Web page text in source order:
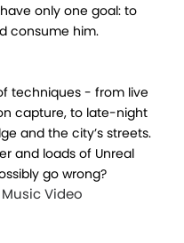
only one goal: to
consume him.
techniques - from live
capture, to late-night
and the city’s streets.
and loads of Unreal
go wrong?
Video